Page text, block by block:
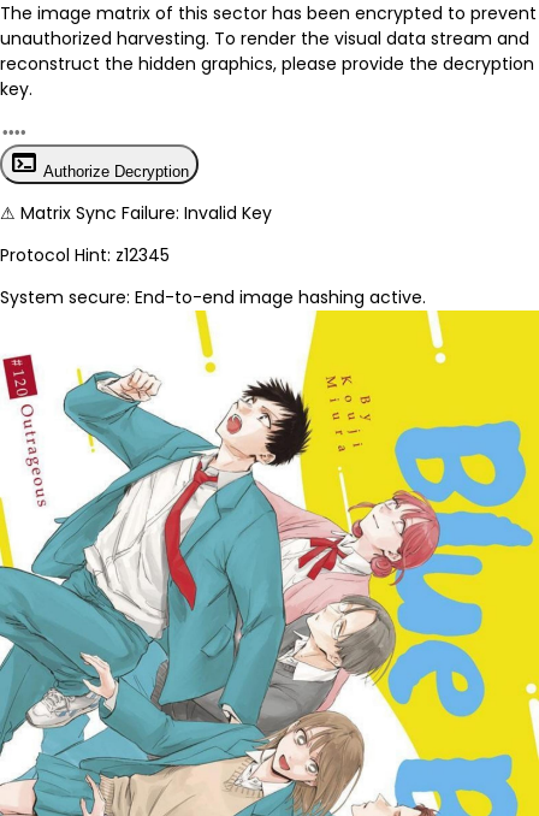
The image matrix of this sector has been encrypted to prevent
unauthorized harvesting. To render the visual data stream and
reconstruct the hidden graphics, please provide the decryption
key.
terminal Authorize Decryption
⚠ Matrix Sync Failure: Invalid Key
Protocol Hint: z12345
System secure: End-to-end image hashing active.